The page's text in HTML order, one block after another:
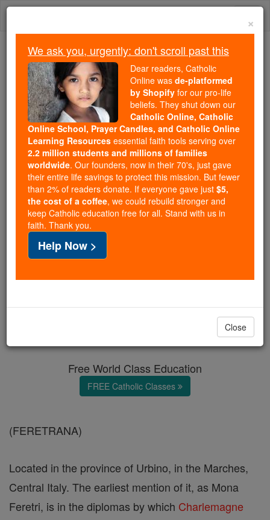
Skip
We ask you, urgently: don't scroll past this
Dear readers, Catholic Online
wasde-platformed by Shopify
for our pro-life beliefs. They
shut down ourCatholic
Online, Catholic Online School, Prayer Candles, and
Catholic Online Learning Resourcesessential faith
tools serving over2.2 million students and millions of
families worldwide. Our founders, now in their 70's,
just gave their entire life savings to protect this mission.
But fewer than 2% of readers donate. If everyone gave
just$5, the cost of a coffee
and keep Catholic education free for all. Stand with us
Free World Class Education
FREE Catholic Classes
(FERETRANA)
Located in the province of Urbino, in the Marches,
Central Italy. The earliest mention of it, as Mona
Feretri, is in the diplomas by which Charlemagne
×
We ask you, urgently: don't scroll past this
Dear readers, Catholic
Online was de-platformed
by Shopify for our pro-life
beliefs. They shut down our
Catholic Online, Catholic
Online School, Prayer Candles, and Catholic Online
Learning Resources essential faith tools serving over
2.2 million students and millions of families
worldwide. Our founders, now in their 70's, just gave
their entire life savings to protect this mission. But fewer
than 2% of readers donate. If everyone gave just $5,
the cost of a coffee, we could rebuild stronger and
keep Catholic education free for all. Stand with us in
faith. Thank you.
Help Now >
Close